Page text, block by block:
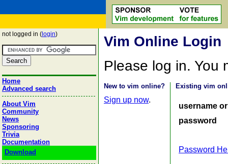
not logged in ( login)
Home
Advanced search
About Vim
Community
News
Sponsoring
Trivia
Documentation
Download
Vim Online Login
Please log in. You
New to vim online?
Sign up now.
Existing vim
username
password
Password